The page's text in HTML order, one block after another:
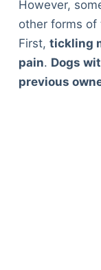
However,
other forms of
First, tickling
pain. Dogs
previous